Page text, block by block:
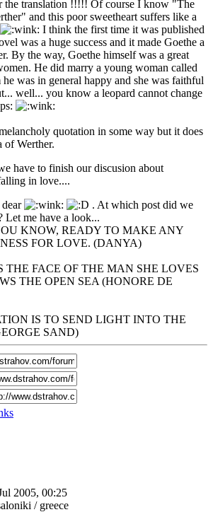
the translation !!!!! Of course I know "The
and this poor sweetheart suffers like a
I think the first time it was published
was a huge success and it made Goethe a
By the way, Goethe himself was a great
He did marry a young woman called
was in general happy and she was faithful
well... you know a leopard cannot change
quotation in some way but it does
of Werther.
have to finish our discusion about
in love....
. At which post did we
Let me have a look...
KNOW, READY TO MAKE ANY
FOR LOVE. (DANYA)
THE FACE OF THE MAN SHE LOVES
THE OPEN SEA (HONORE DE
IS TO SEND LIGHT INTO THE
SAND)
2005, 00:25
/ greece